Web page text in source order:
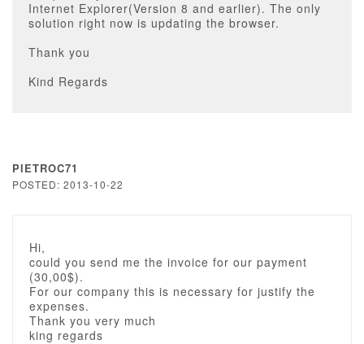
Internet Explorer(Version 8 and earlier). The only
solution right now is updating the browser.
Thank you
Kind Regards
PIETROC71
POSTED: 2013-10-22
Hi,
could you send me the invoice for our payment
(30,00$).
For our company this is necessary for justify the
expenses.
Thank you very much
king regards